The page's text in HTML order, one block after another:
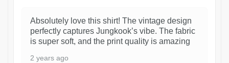
Absolutely love this shirt! The vintage design
perfectly captures Jungkook’s vibe. The fabric
is super soft, and the print quality is amazing
2 years ago